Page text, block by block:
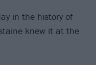
in the history of
knew it at the